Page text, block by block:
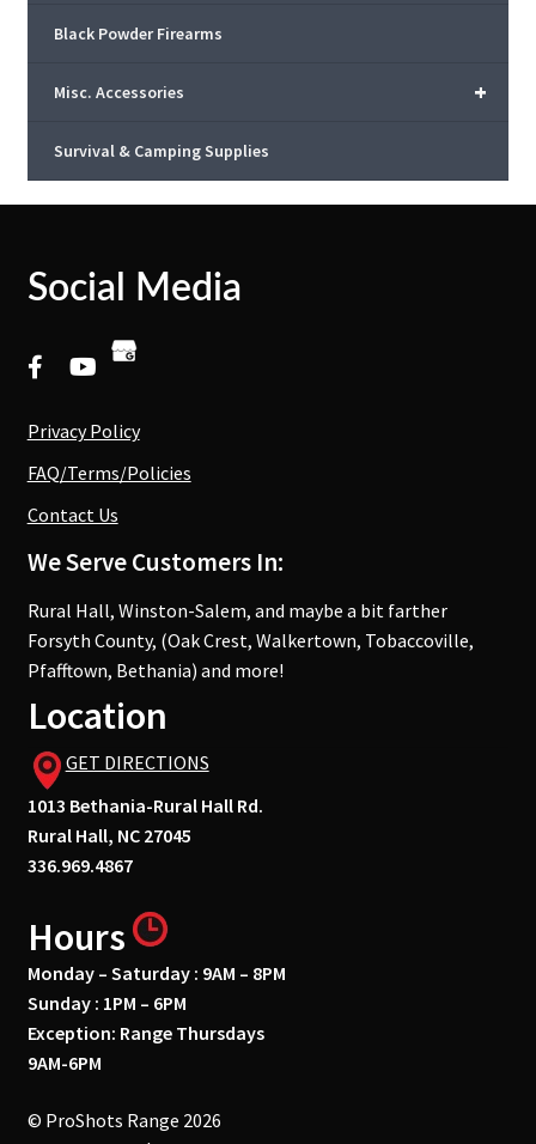
Black Powder Firearms
+
Misc. Accessories
Survival & Camping Supplies
Social Media
Privacy Policy
FAQ/Terms/Policies
Contact Us
We Serve Customers In:
Rural Hall, Winston-Salem, and maybe a bit farther
Forsyth County, (Oak Crest, Walkertown, Tobaccoville,
Pfafftown, Bethania) and more!
Location
GET DIRECTIONS
1013 Bethania-Rural Hall Rd.
Rural Hall, NC 27045
336.969.4867
Hours
Monday – Saturday : 9AM – 8PM
Sunday : 1PM – 6PM
Exception: Range Thursdays
9AM-6PM
© ProShots Range 2026